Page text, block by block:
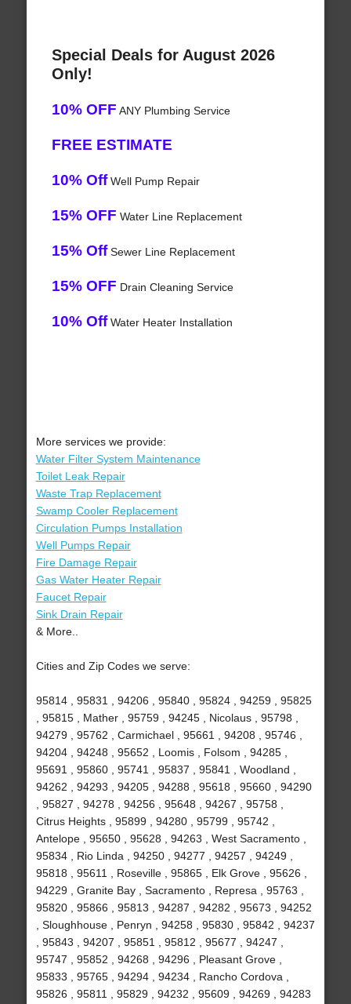
Special Deals for August 2026
Only!
10% OFF ANY Plumbing Service
FREE ESTIMATE
10% OffWell Pump Repair
15% OFF Water Line Replacement
15% OffSewer Line Replacement
15% OFF Drain Cleaning Service
10% OffWater Heater Installation
More services we provide:
Water Filter System Maintenance
Toilet Leak Repair
Waste Trap Replacement
Swamp Cooler Replacement
Circulation Pumps Installation
Well Pumps Repair
Fire Damage Repair
Gas Water Heater Repair
Faucet Repair
Sink Drain Repair
& More..
Cities and Zip Codes we serve:
95814 , 95831 , 94206 , 95840 , 95824 , 94259 , 95825
, 95815 , Mather , 95759 , 94245 , Nicolaus , 95798 ,
94279 , 95762 , Carmichael , 95661 , 94208 , 95746 ,
94204 , 94248 , 95652 , Loomis , Folsom , 94285 ,
95691 , 95860 , 95741 , 95837 , 95841 , Woodland ,
94262 , 94293 , 94205 , 94288 , 95618 , 95660 , 94290
, 95827 , 94278 , 94256 , 95648 , 94267 , 95758 ,
Citrus Heights , 95899 , 94280 , 95799 , 95742 ,
Antelope , 95650 , 95628 , 94263 , West Sacramento ,
95834 , Rio Linda , 94250 , 94277 , 94257 , 94249 ,
95818 , 95611 , Roseville , 95865 , Elk Grove , 95626 ,
94229 , Granite Bay , Sacramento , Represa , 95763 ,
95820 , 95866 , 95813 , 94287 , 94282 , 95673 , 94252
, Sloughhouse , Penryn , 94258 , 95830 , 95842 , 94237
, 95843 , 94207 , 95851 , 95812 , 95677 , 94247 ,
95747 , 95852 , 94268 , 94296 , Pleasant Grove ,
95833 , 95765 , 94294 , 94234 , Rancho Cordova ,
95826 , 95811 , 95829 , 94232 , 95609 , 94269 , 94283